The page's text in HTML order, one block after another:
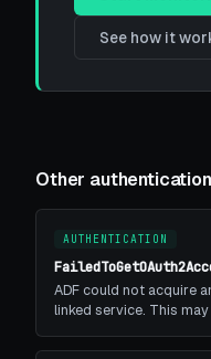
See how it
Other
AUTHENTICATION
ADF could not acquire
linked service. This